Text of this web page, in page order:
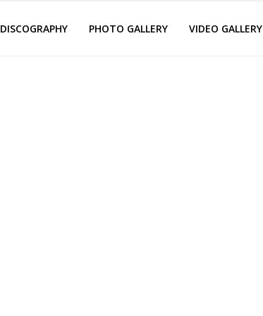
DISCOGRAPHY PHOTO GALLERY VIDEO GALLERY